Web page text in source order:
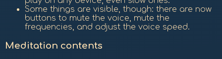
Some things are visible, though: there are now
buttons to mute the voice, mute the
frequencies, and adjust the voice speed.
Meditation contents